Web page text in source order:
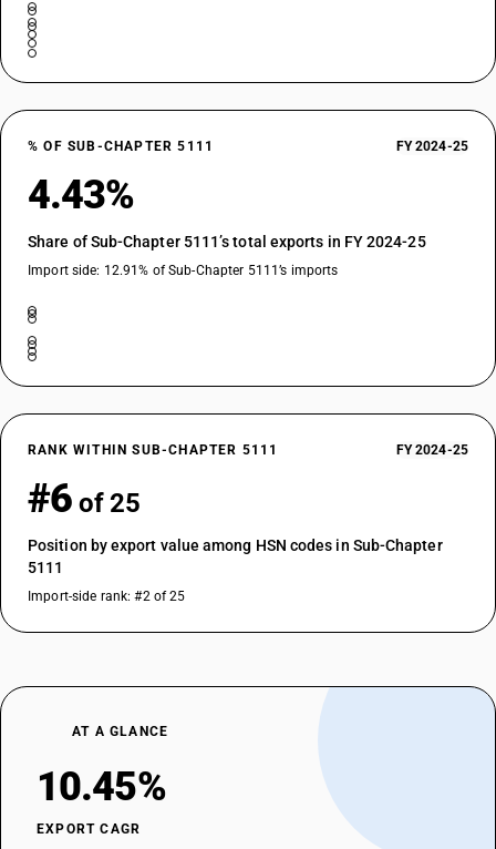
% OF SUB-CHAPTER 5111 FY 2024-25
4.43%
Share of Sub-Chapter 5111’s total exports in FY 2024-25
Import side: 12.91% of Sub-Chapter 5111’s imports
RANK WITHIN SUB-CHAPTER 5111 FY 2024-25
#6 of 25
Position by export value among HSN codes in Sub-Chapter
5111
Import-side rank: #2 of 25
AT A GLANCE
10.45%
EXPORT CAGR